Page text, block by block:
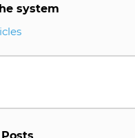
system